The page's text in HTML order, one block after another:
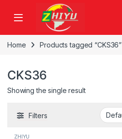
Skip to navigation
Home Products tagged “CKS36”
CKS36
Showing the single result
Filters
ZHIYU